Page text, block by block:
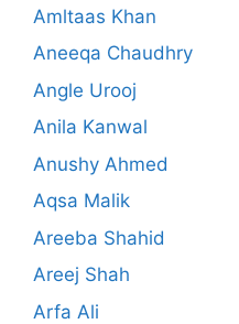
Amltaas Khan
Aneeqa Chaudhry
Angle Urooj
Anila Kanwal
Anushy Ahmed
Aqsa Malik
Areeba Shahid
Areej Shah
Arfa Ali